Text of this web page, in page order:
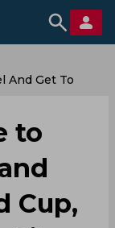
And Get To
to
Cup,